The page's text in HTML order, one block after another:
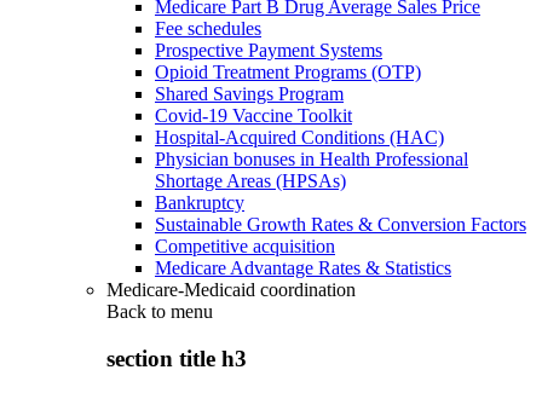
Medicare Part B Drug Average Sales Price
Fee schedules
Prospective Payment Systems
Opioid Treatment Programs (OTP)
Shared Savings Program
Covid-19 Vaccine Toolkit
Hospital-Acquired Conditions (HAC)
Physician bonuses in Health Professional
Shortage Areas (HPSAs)
Bankruptcy
Sustainable Growth Rates & Conversion Factors
Competitive acquisition
Medicare Advantage Rates & Statistics
Medicare-Medicaid coordination
Back to menu
section title h3